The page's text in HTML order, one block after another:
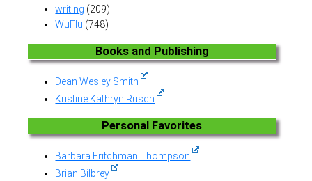
writing (209)
WuFlu (748)
Books and Publishing
Dean Wesley Smith
Kristine Kathryn Rusch
Personal Favorites
Barbara Fritchman Thompson
Brian Bilbrey